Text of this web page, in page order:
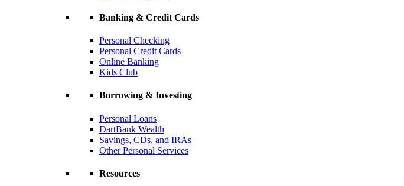
Banking & Credit Cards
Personal Checking
Personal Credit Cards
Online Banking
Kids Club
Borrowing & Investing
Personal Loans
DartBank Wealth
Savings, CDs, and IRAs
Other Personal Services
Resources